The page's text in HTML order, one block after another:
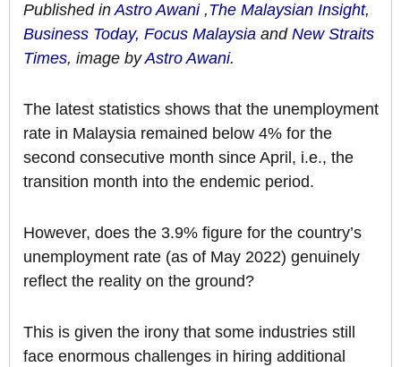
Published inAstro Awani,The Malaysian Insight,
Business Today, Focus Malaysia and New Straits
Times, image byAstro Awani.
The latest statistics shows that the unemployment
rate in Malaysia remained below 4% for the
second consecutive month since April, i.e., the
transition month into the endemic period.
However, does the 3.9% figure for the country’s
unemployment rate (as of May 2022) genuinely
reflect the reality on the ground?
This is given the irony that some industries still
face enormous challenges in hiring additional